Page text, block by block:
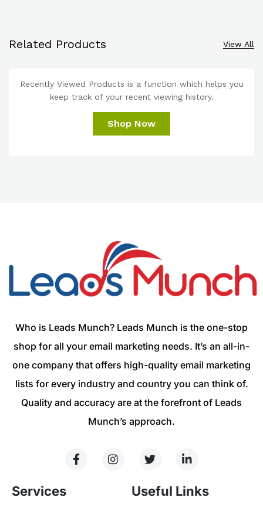
Related Products View All
Recently Viewed Products is a function which helps you
keep track of your recent viewing history.
Shop Now
Who is Leads Munch? Leads Munch is the one-stop
shop for all your email marketing needs. It’s an all-in-
one company that offers high-quality email marketing
lists for every industry and country you can think of.
Quality and accuracy are at the forefront of Leads
Munch’s approach.
Services Useful Links